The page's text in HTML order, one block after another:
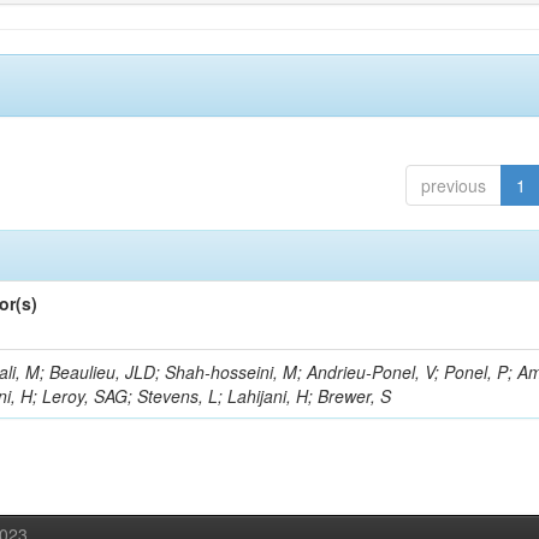
previous 1
M; Beaulieu, JLD; Shah-hosseini, M; Andrieu-Ponel, V; Ponel, P;
H; Leroy, SAG; Stevens, L; Lahijani, H; Brewer, S